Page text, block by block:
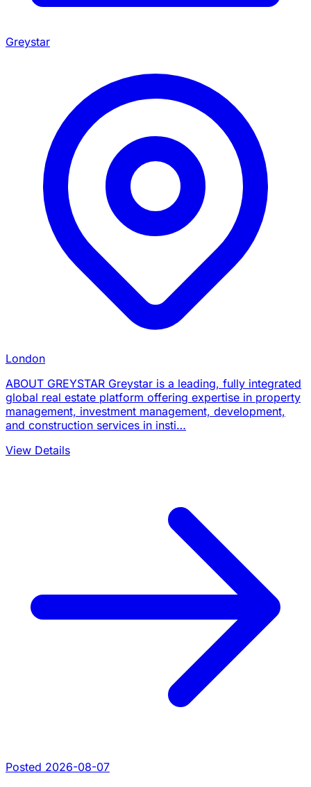
Greystar
London
ABOUT GREYSTAR Greystar is a leading, fully integrated
global real estate platform offering expertise in property
management, investment management, development,
and construction services in insti…
View Details
Posted 2026-08-07